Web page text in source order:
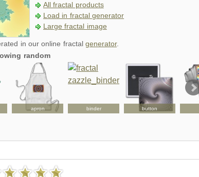
All fractal products
Load in fractal generator
Large fractal image
in our online fractalgenerator.
random
apron binder button